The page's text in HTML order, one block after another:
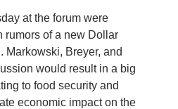
at the forum were
rumors of a new Dollar
Markowski, Breyer, and
would result in a big
to food security and
economic impact on the